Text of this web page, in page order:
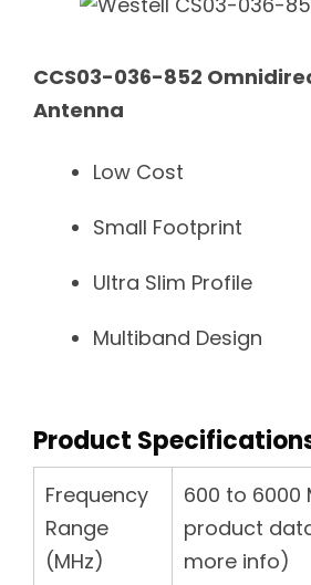
CCS03-036-852
Antenna
Low Cost
Small Footprint
Ultra Slim Profile
Multiband Design
Product
Frequency
Range
(MHz)
600 to 6000
product
more info)